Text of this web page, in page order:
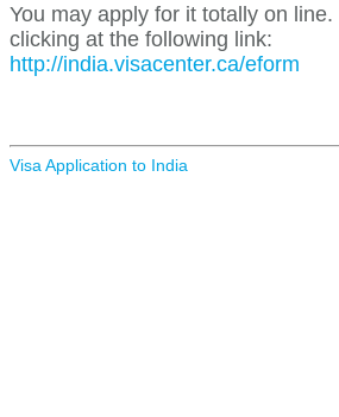
You may apply for it totally on
clicking at the following link:
http://india.visacenter.ca/eform
Visa Application to India